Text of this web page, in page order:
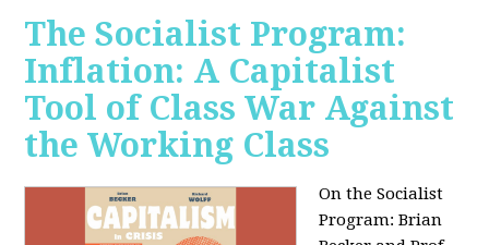
The Socialist Program:
Inflation: A Capitalist
Tool of Class War Against
the Working Class
On the Socialist
Program: Brian